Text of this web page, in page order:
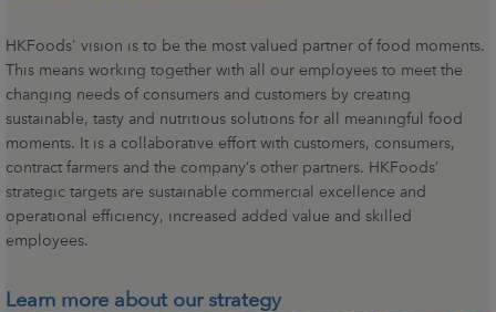
HKFoods' vision is to be the most valued partner of food moments.
This means working together with all our employees to meet the
changing needs of consumers and customers by creating
sustainable, tasty and nutritious solutions for all meaningful food
moments. It is a collaborative effort with customers, consumers,
contract farmers and the company’s other partners. HKFoods’
strategic targets are sustainable commercial excellence and
operational efficiency, increased added value and skilled
employees.
Learn more about our strategy